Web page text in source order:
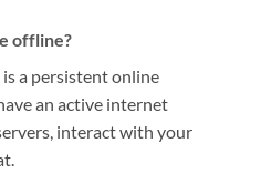
offline?
a persistent online
an active internet
interact with your